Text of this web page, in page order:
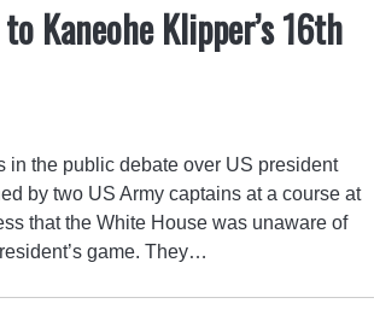
Kaneohe Klipper’s 16th
in the public debate over US president
by two US Army captains at a course at
that the White House was unaware of
game. They…